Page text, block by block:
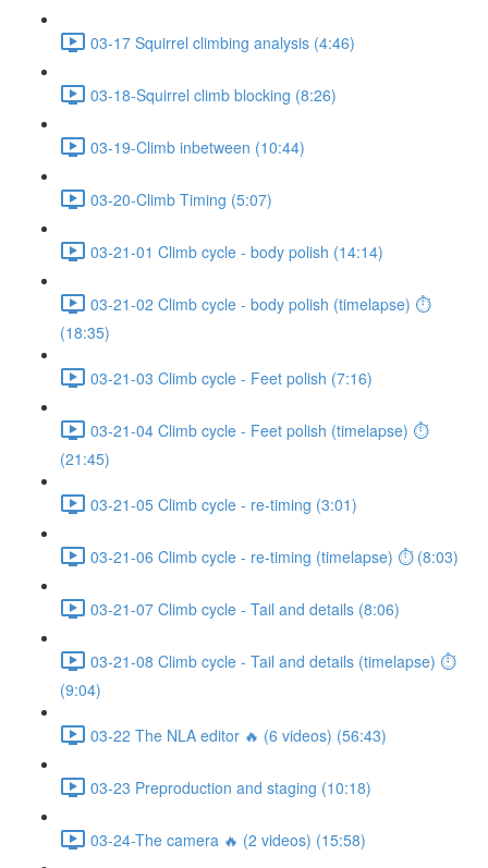
03-17 Squirrel climbing analysis (4:46)
03-18-Squirrel climb blocking (8:26)
03-19-Climb inbetween (10:44)
03-20-Climb Timing (5:07)
03-21-01 Climb cycle - body polish (14:14)
03-21-02 Climb cycle - body polish (timelapse) ⏱
(18:35)
03-21-03 Climb cycle - Feet polish (7:16)
03-21-04 Climb cycle - Feet polish (timelapse) ⏱
(21:45)
03-21-05 Climb cycle - re-timing (3:01)
03-21-06 Climb cycle - re-timing (timelapse) ⏱ (8:03)
03-21-07 Climb cycle - Tail and details (8:06)
03-21-08 Climb cycle - Tail and details (timelapse) ⏱
(9:04)
03-22 The NLA editor 🔥 (6 videos) (56:43)
03-23 Preproduction and staging (10:18)
03-24-The camera 🔥 (2 videos) (15:58)